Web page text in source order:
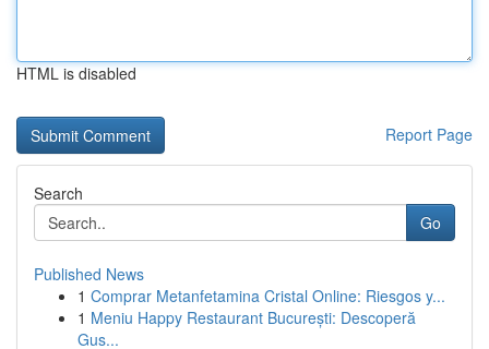
HTML is disabled
Report Page
Search
Go
Published News
1 Comprar Metanfetamina Cristal Online: Riesgos y...
1 Meniu Happy Restaurant București: Descoperă
Gus...